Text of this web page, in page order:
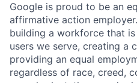
Google is proud to be an
affirmative action
building a workforce that
users we serve, creating a
providing an equal
regardless of race, creed,